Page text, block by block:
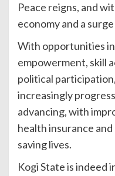
Peace reigns, and
economy and a
With opportunities
empowerment, skill
political
increasingly
advancing, with
health insurance
saving lives.
Kogi State is indeed